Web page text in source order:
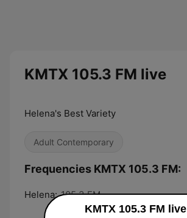
KMTX 105.3 FM live
Helena's Best Variety
Adult Contemporary
Frequencies KMTX 105.3 FM:
Helena: 105.3 FM
KMTX 105.3 FM live